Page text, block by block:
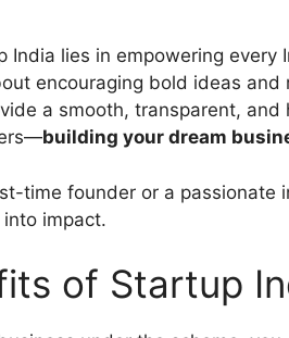
India lies in empowering every
encouraging bold ideas
a smooth, transparent,
building your dream
time founder or a
impact.
of Startup